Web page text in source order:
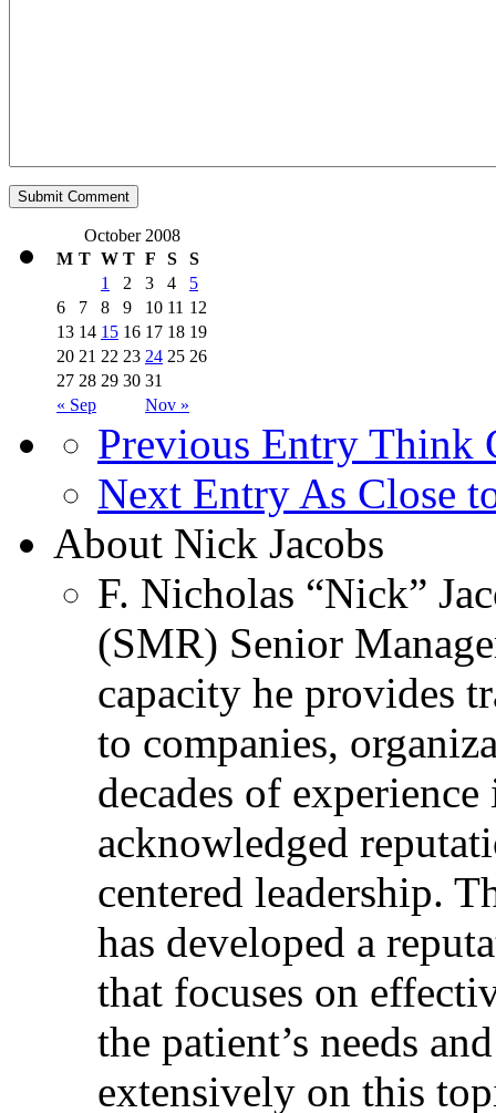
October 2008
M T W T F S S
« Sep Nov »
1 2 3 4
5
6
7 8 9 10 11 12
13 14 15 16 17 18 19
20 21 22 23 24 25 26
27 28 29 30 31
Previous Entry Think
Next Entry As Close
About Nick Jacobs
F. Nicholas “Nick”
(SMR) Senior
capacity he provides
to companies,
decades of
acknowledged
centered leadership.
has developed a
that focuses on
the patient’s needs
extensively on this